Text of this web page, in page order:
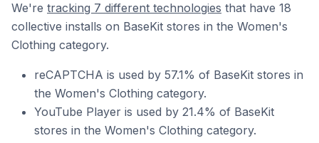
We're tracking 7 different technologies that have 18
collective installs on BaseKit stores in the Women's
Clothing category.
reCAPTCHA is used by 57.1% of BaseKit stores in
the Women's Clothing category.
YouTube Player is used by 21.4% of BaseKit
stores in the Women's Clothing category.